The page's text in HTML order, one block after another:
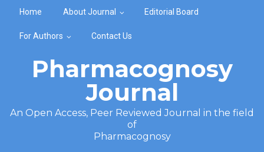
Home About Journal Editorial Board
For Authors Contact Us
Pharmacognosy
Journal
An Open Access, Peer Reviewed Journal in the field
of
Pharmacognosy